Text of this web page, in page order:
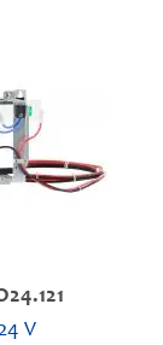
24 V